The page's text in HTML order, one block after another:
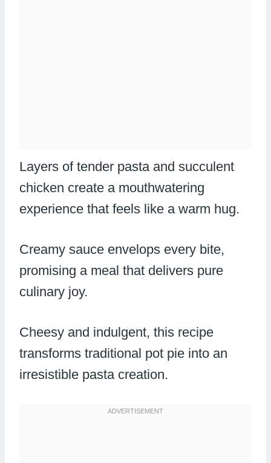
Layers of tender pasta and succulent
chicken create a mouthwatering
experience that feels like a warm hug.
Creamy sauce envelops every bite,
promising a meal that delivers pure
culinary joy.
Cheesy and indulgent, this recipe
transforms traditional pot pie into an
irresistible pasta creation.